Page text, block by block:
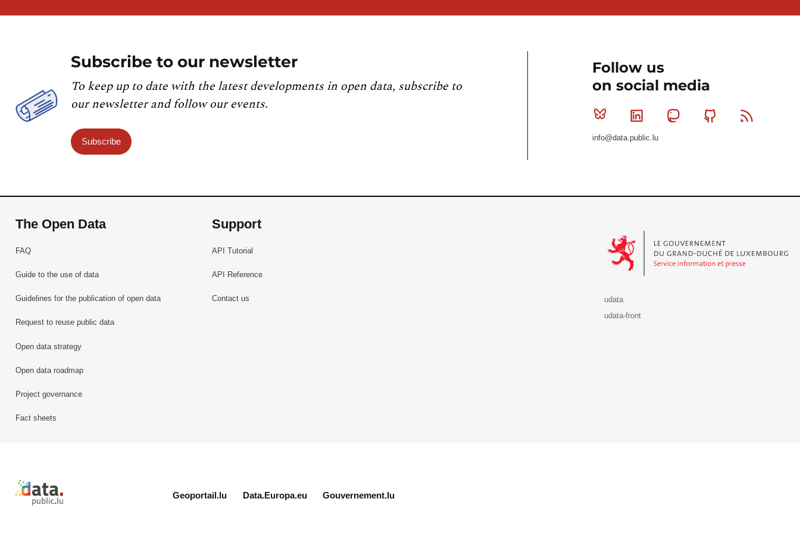
Subscribe to our newsletter
To keep up to date with the latest developments in open data, subscribe to
our newsletter and follow our events.
Subscribe
Follow us
on social media
Bluesky Linkedin MastodonGithub
info@data.public.lu
The Open Data
FAQ
Guide to the use of data
Guidelines for the publication of open data
Request to reuse public data
Open data strategy
Open data roadmap
Project governance
Fact sheets
Support
API Tutorial
API Reference
Contact us
udata
udata-front
Retour à l'accueil de data.public.lu
Geoportail.lu Data.Europa.eu Gouvernement.lu